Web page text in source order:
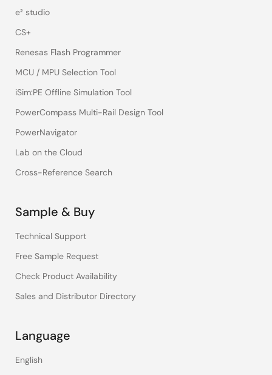
e² studio
CS+
Renesas Flash Programmer
MCU / MPU Selection Tool
iSim:PE Offline Simulation Tool
PowerCompass Multi-Rail Design Tool
PowerNavigator
Lab on the Cloud
Cross-Reference Search
Sample & Buy
Technical Support
Free Sample Request
Check Product Availability
Sales and Distributor Directory
Language
English